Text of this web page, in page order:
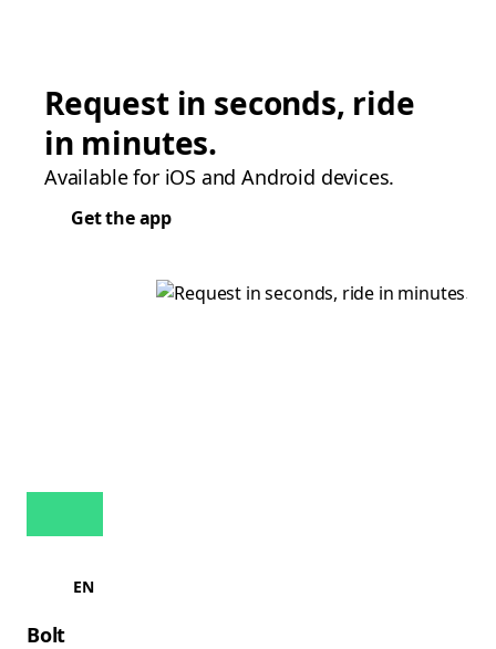
Request in seconds, ride
in minutes.
Available for iOS and Android devices.
Get the app
EN
Bolt